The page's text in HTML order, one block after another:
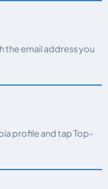
the email address you
profile and tap Top-